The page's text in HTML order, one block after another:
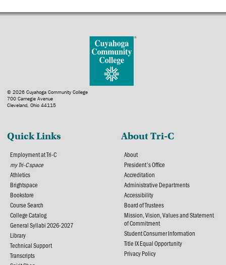
© 2026 Cuyahoga Community College
700 Carnegie Avenue
Cleveland, Ohio 44115
Quick Links
Employment at Tri-C
my Tri-C space
Athletics
Brightspace
Bookstore
Course Search
College Catalog
General Syllabi 2026-2027
Library
Technical Support
Transcripts
About Tri-C
About
President's Office
Accreditation
Administrative Departments
Accessibility
Board of Trustees
Mission, Vision, Values and Statement
of Commitment
Student Consumer Information
Title IX Equal Opportunity
Privacy Policy